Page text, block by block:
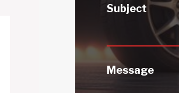
Subject
Message